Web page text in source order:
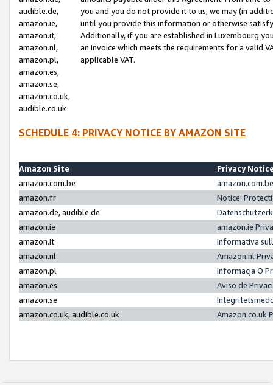
audible.de,
amazon.ie,
amazon.it,
amazon.nl,
amazon.pl,
amazon.es,
amazon.se,
amazon.co.uk,
audible.co.uk
you and you do not provide it to us, we may (in
until you provide this information or otherwise
Additionally, if you are established in Luxembourg
an invoice which meets the requirements for a valid
applicable VAT.
SCHEDULE 4: PRIVACY NOTICE BY AMAZON SITE
Amazon Site
Privacy
amazon.com.be
amazon.fr
Notice:
amazon.de, audible.de
amazon.ie
amazon.ie
amazon.it
Informativa
amazon.nl
Amazon.nl
amazon.pl
Informacja O
amazon.es
Aviso de
amazon.se
amazon.co.uk, audible.co.uk
Amazon.co.uk